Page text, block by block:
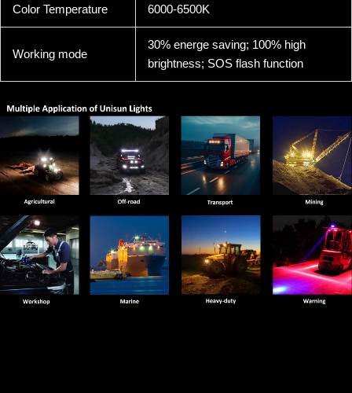
Color Temperature 6000-6500K
Working mode
30% energe saving; 100% high
brightness; SOS flash function